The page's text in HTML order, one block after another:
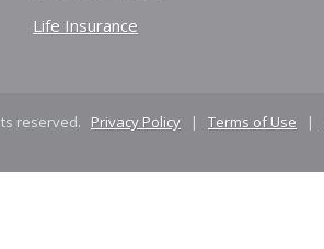
Life Insurance
reserved. Privacy Policy | Terms of Use |